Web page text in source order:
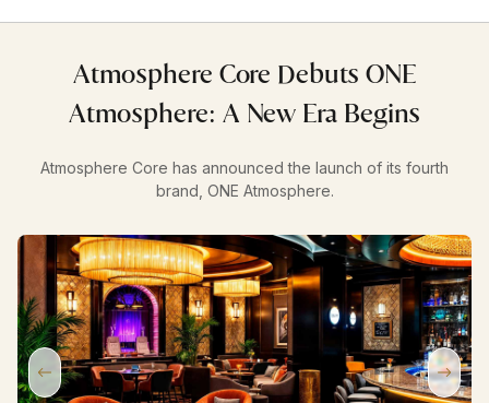
Atmosphere Core Debuts ONE
Atmosphere: A New Era Begins
Atmosphere Core has announced the launch of its fourth
brand, ONE Atmosphere.